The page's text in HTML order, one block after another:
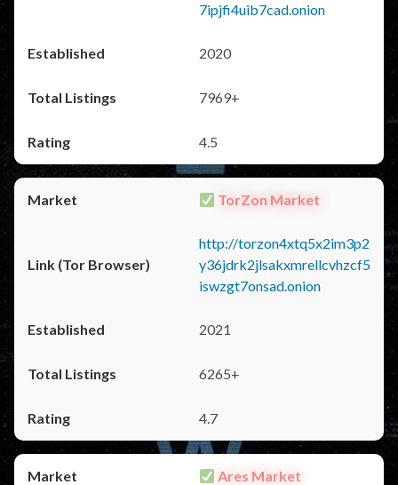
7ipjfi4uib7cad.onion
2020
7969+
4.5
TorZon Market
http://torzon4xtq5x2im3p2
y36jdrk2jlsakxmrellcvhzcf5
iswzgt7onsad.onion
2021
6265+
4.7
Ares Market